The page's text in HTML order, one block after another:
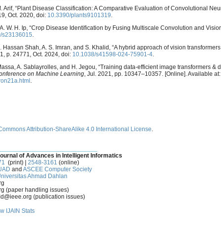
Arif, “Plant Disease Classification: A Comparative Evaluation of Convolutional
Oct. 2020, doi: 10.3390/plants9101319.
W. H. Ip, “Crop Disease Identification by Fusing Multiscale Convolution and
s23136015.
Hassan Shah, A. S. Imran, and S. Khalid, “A hybrid approach of vision
p. 24771, Oct. 2024, doi: 10.1038/s41598-024-75901-4.
A. Sablayrolles, and H. Jegou, “Training data-efficient image transformers &
on Machine Learning, Jul. 2021, pp. 10347–10357. [Online]. Available at:
.
Attribution-ShareAlike 4.0 International License.
of Advances in Intelligent Informatics
(print) | 2548-3161 (online)
and ASCEE Computer Society
Ahmad Dahlan
(paper handling issues)
(publication issues)
IJAIN Stats